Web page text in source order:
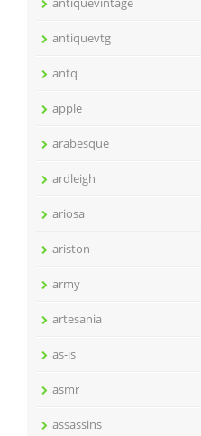
antiquevtg
antq
apple
arabesque
ardleigh
ariosa
ariston
army
artesania
as-is
asmr
assassins